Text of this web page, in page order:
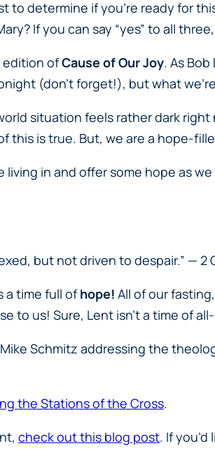
determine if you’re ready for
If you can say “yes” to all
edition ofCause of Our Joy. As
(don’t forget!), but what
situation feels rather dark
this is true. But, we are a hope-
in and offer some hope as
but not driven to despair.” — 2
a time full ofhope! All of our
to us! Sure, Lent isn’t a time of
Schmitz addressing the
the Stations of the Cross.
check out this blog post. If